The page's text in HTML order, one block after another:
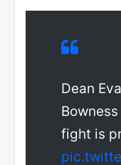
Dean
fight is